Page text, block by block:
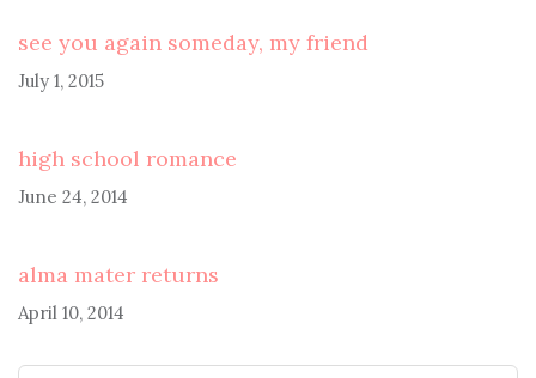
see you again someday, my friend
July 1, 2015
high school romance
June 24, 2014
alma mater returns
April 10, 2014